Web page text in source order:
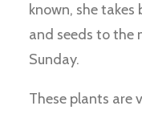
known, she
and seeds to the
Sunday.
These plants are